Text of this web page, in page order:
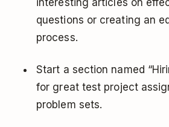
questions or creating an
process.
Start a section named
for great test project
problem sets.